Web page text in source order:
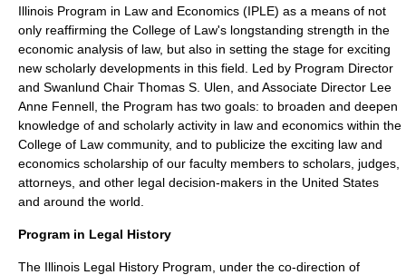
Illinois Program in Law and Economics (IPLE) as a means of not
only reaffirming the College of Law's longstanding strength in the
economic analysis of law, but also in setting the stage for exciting
new scholarly developments in this field. Led by Program Director
and Swanlund Chair Thomas S. Ulen, and Associate Director Lee
Anne Fennell, the Program has two goals: to broaden and deepen
knowledge of and scholarly activity in law and economics within the
College of Law community, and to publicize the exciting law and
economics scholarship of our faculty members to scholars, judges,
attorneys, and other legal decision-makers in the United States
and around the world.
Program in Legal History
The Illinois Legal History Program, under the co-direction of